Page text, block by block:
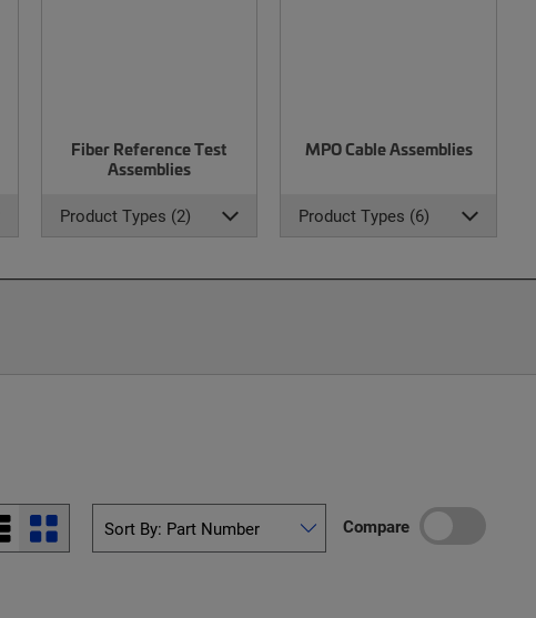
Fiber Reference Test
Assemblies
Product Types (2)
MPO Cable Assemblies
Product Types (6)
Compare